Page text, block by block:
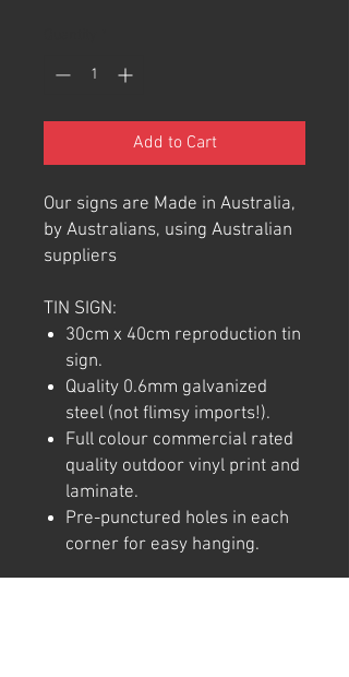
Add to Cart
Our signs are Made in Australia,
by Australians, using Australian
suppliers
TIN SIGN:
30cm x 40cm reproduction tin
sign.
Quality 0.6mm galvanized
steel (not flimsy imports!).
Full colour commercial rated
quality outdoor vinyl print and
laminate.
Pre-punctured holes in each
corner for easy hanging.